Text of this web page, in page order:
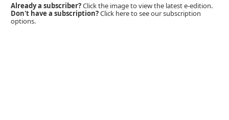
Already a subscriber?Click the image to view the latest e-edition.
Don't have a subscription?Click here to see our subscription
options.